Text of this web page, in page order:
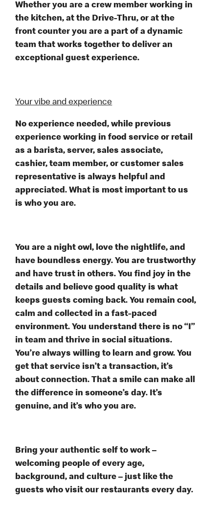
Whether you are a crew member working in
the kitchen, at the Drive-Thru, or at the
front counter you are a part of a dynamic
team that works together to deliver an
exceptional guest experience.
Your vibe and experience
No experience needed, while previous
experience working in food service or retail
as a barista, server, sales associate,
cashier, team member, or customer sales
representative is always helpful and
appreciated. What is most important to us
is who you are.
You are a night owl, love the nightlife, and
have boundless energy. You are trustworthy
and have trust in others. You find joy in the
details and believe good quality is what
keeps guests coming back. You remain cool,
calm and collected in a fast-paced
environment. You understand there is no “I”
in team and thrive in social situations.
You’re always willing to learn and grow. You
get that service isn’t a transaction, it’s
about connection. That a smile can make all
the difference in someone’s day. It’s
genuine, and it’s who you are.
Bring your authentic self to work –
welcoming people of every age,
background, and culture – just like the
guests who visit our restaurants every day.